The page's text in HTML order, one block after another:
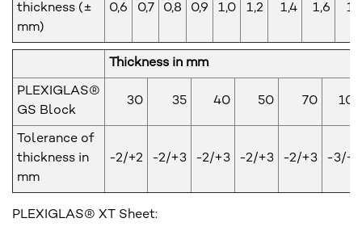
thickness (±
mm)
0,6 0,7 0,8 0,9 1,0 1,2 1,4 1,6
Thickness in mm
PLEXIGLAS®
GS Block
30 35 40 50 70 100
Tolerance of
thickness in
mm
-2/+2 -2/+3 -2/+3 -2/+3 -2/+3 -3/+9
PLEXIGLAS® XT Sheet: